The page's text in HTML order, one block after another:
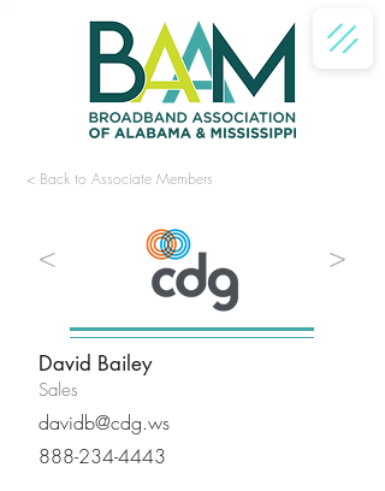
< Back to Associate Members
< >
David Bailey
Sales
davidb@cdg.ws
888-234-4443